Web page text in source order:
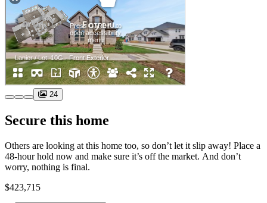
24
Secure this home
Others are looking at this home too, so don’t let it slip away! Place a
48-hour hold now and make sure it’s off the market. And don’t
worry, nothing is final.
$423,715